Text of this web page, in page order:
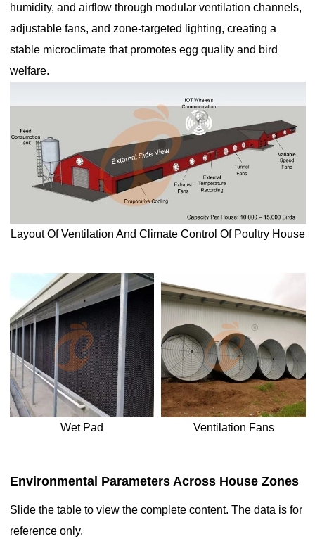
humidity, and airflow through modular ventilation channels,
adjustable fans, and zone-targeted lighting, creating a
stable microclimate that promotes egg quality and bird
welfare.
Layout Of Ventilation And Climate Control Of Poultry House
Wet Pad Ventilation Fans
Environmental Parameters Across House Zones
Slide the table to view the complete content. The data is for
reference only.